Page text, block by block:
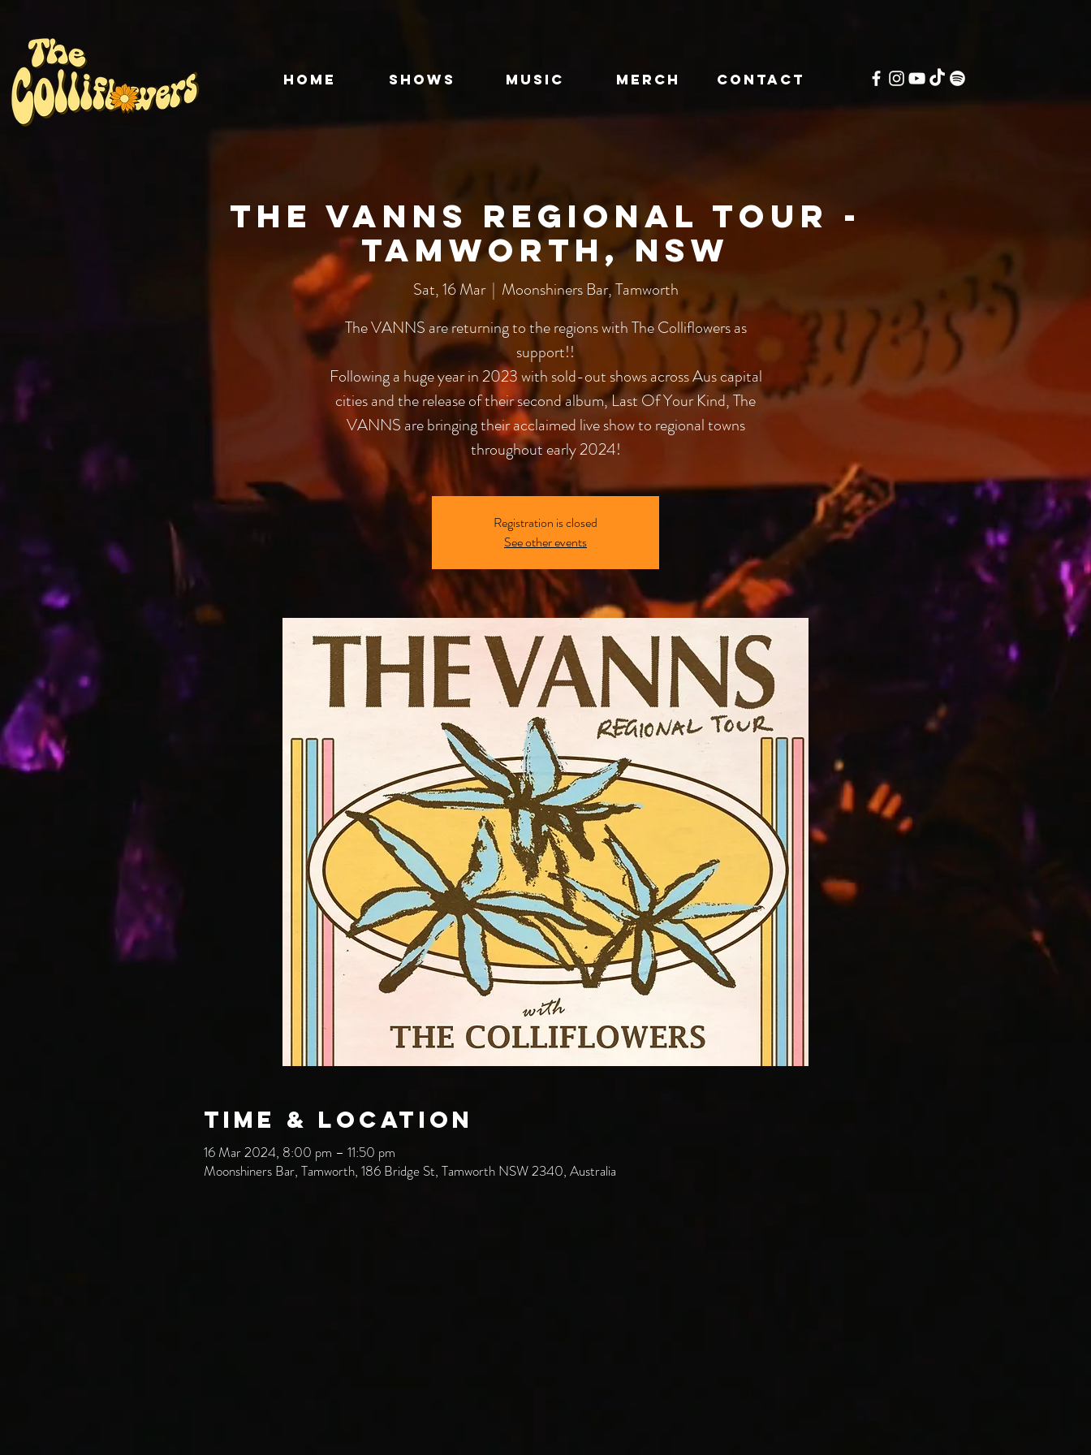
HOME SHOWS MUSIC MERCH CONTACT
The Vanns Regional Tour -
Tamworth, NSW
Sat, 16 Mar
  |
Moonshiners Bar, Tamworth
The VANNS are returning to the regions with The Colliflowers as
support!!
Following a huge year in 2023 with sold-out shows across Aus capital
cities and the release of their second album, Last Of Your Kind, The
VANNS are bringing their acclaimed live show to regional towns
throughout early 2024!
Registration is closed
See other events
Time & Location
16 Mar 2024, 8:00 pm – 11:50 pm
Moonshiners Bar, Tamworth, 186 Bridge St, Tamworth NSW 2340, Australia